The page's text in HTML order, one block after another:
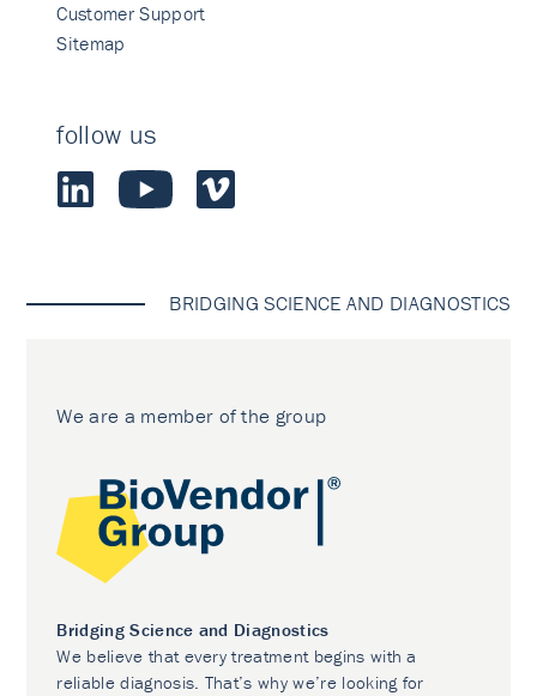
Customer Support
Sitemap
follow us
BRIDGING SCIENCE AND DIAGNOSTICS
We are a member of the group
Bridging Science and Diagnostics
We believe that every treatment begins with a
reliable diagnosis. That’s why we’re looking for